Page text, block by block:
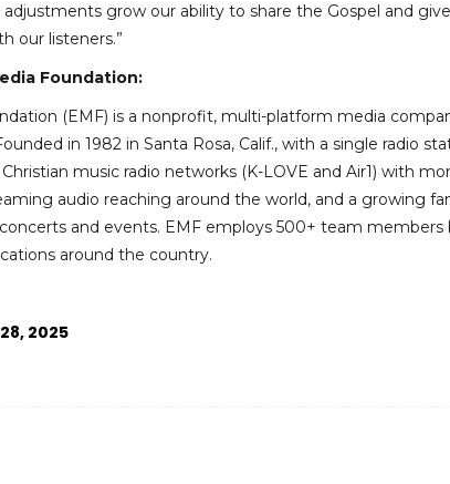
adjustments grow our ability to share the Gospel and
our listeners.”
Foundation:
(EMF) is a nonprofit, multi-platform media
in 1982 in Santa Rosa, Calif., with a single radio
music radio networks (K-LOVE and Air1) with
audio reaching around the world, and a growing
and events. EMF employs 500+ team members
around the country.
2025